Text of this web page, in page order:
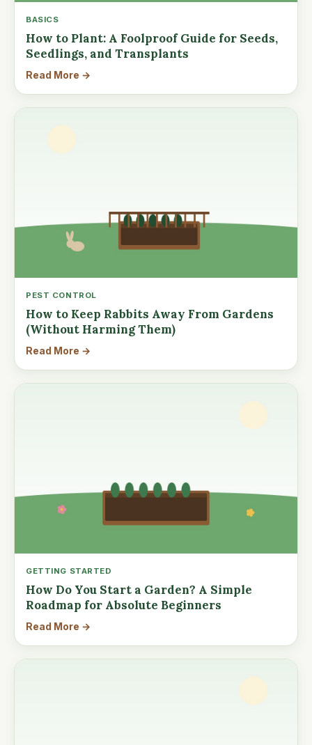
BASICS
How to Plant: A Foolproof Guide for Seeds,
Seedlings, and Transplants
Read More →
PEST CONTROL
How to Keep Rabbits Away From Gardens
(Without Harming Them)
Read More →
GETTING STARTED
How Do You Start a Garden? A Simple
Roadmap for Absolute Beginners
Read More →